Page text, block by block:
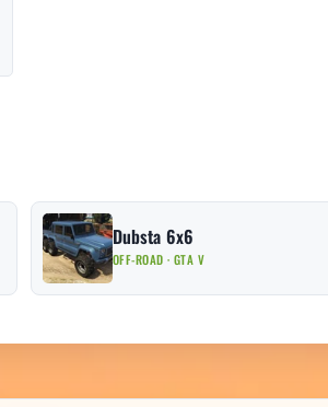
Dubsta 6x6
OFF-ROAD · GTA V